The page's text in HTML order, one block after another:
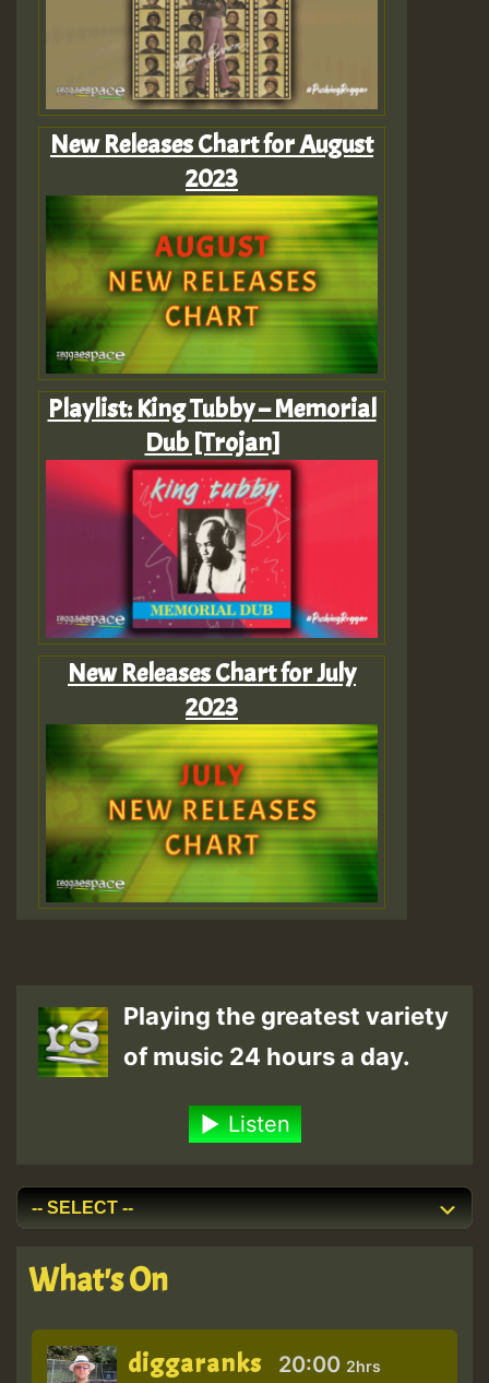
New Releases Chart for August
2023
Playlist: King Tubby – Memorial
Dub [Trojan]
New Releases Chart for July
2023
Playing the greatest variety
of music 24 hours a day.
Listen
What's On
diggaranks 20:00 2hrs